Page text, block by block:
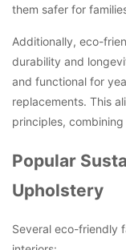
them safer for
Additionally, eco-
durability and
and functional for
replacements. This
principles,
Popular
Upholstery
Several eco-friendly